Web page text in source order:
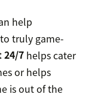
help
truly game-
24/7 helps cater
or helps
is out of the